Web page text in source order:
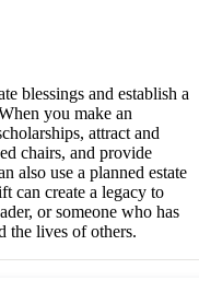
blessings and establish a
you make an
attract and
chairs, and provide
also use a planned estate
can create a legacy to
or someone who has
the lives of others.